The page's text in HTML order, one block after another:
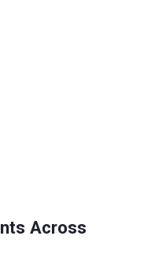
Across